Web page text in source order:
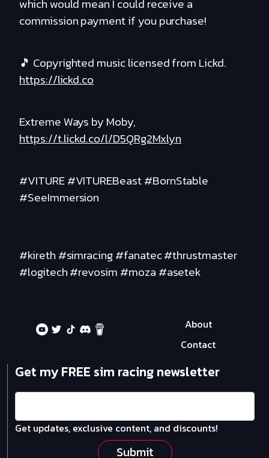
which would mean I could receive a
commission payment if you purchase!
🎵 Copyrighted music licensed from Lickd.
https://lickd.co
Extreme Ways by Moby,
https://t.lickd.co/l/D5QRg2Mxlyn
#VITURE #VITUREBeast #BornStable
#SeeImmersion
#kireth #simracing #fanatec #thrustmaster
#logitech #revosim #moza #asetek
About
Contact
Get my FREE sim racing newsletter
Get updates, exclusive content, and discounts!
Submit